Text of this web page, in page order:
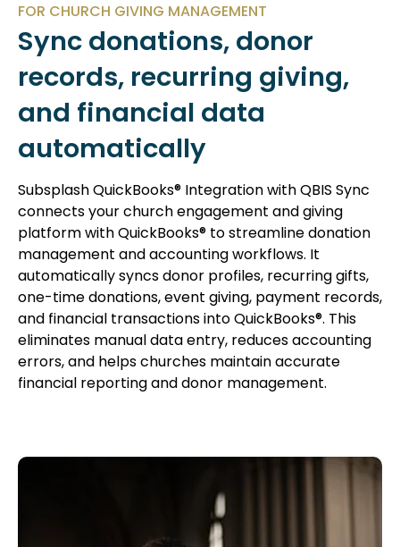
FOR CHURCH GIVING MANAGEMENT
Sync donations, donor
records, recurring giving,
and financial data
automatically
Subsplash QuickBooks® Integration with QBIS Sync
connects your church engagement and giving
platform with QuickBooks® to streamline donation
management and accounting workflows. It
automatically syncs donor profiles, recurring gifts,
one-time donations, event giving, payment records,
and financial transactions into QuickBooks®. This
eliminates manual data entry, reduces accounting
errors, and helps churches maintain accurate
financial reporting and donor management.